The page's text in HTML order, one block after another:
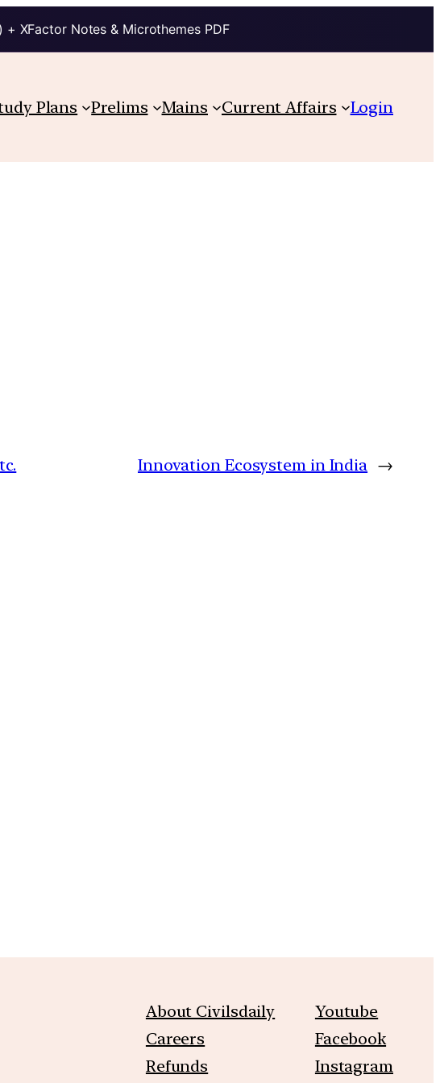
XFactor Notes & Microthemes PDF
Plans Prelims Mains Current Affairs Login
Innovation Ecosystem in India →
About Civilsdaily
Careers
Refunds
Youtube
Facebook
Instagram